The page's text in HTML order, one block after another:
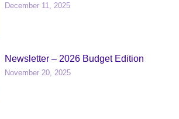
December 11, 2025
Newsletter – 2026 Budget Edition
November 20, 2025